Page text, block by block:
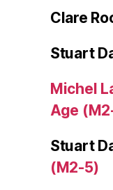
Clare
Stuart
Michel
Age
Stuart
(M2-5)